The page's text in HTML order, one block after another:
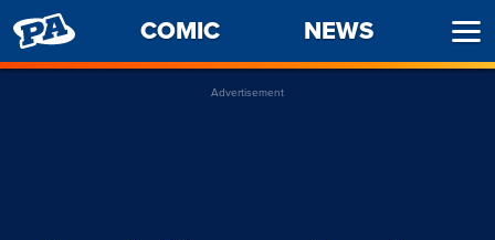
PENNY
ARCADE
COMIC NEWS
Advertisement